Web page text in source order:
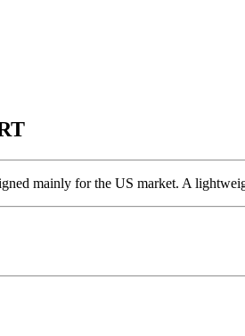
mainly for the US market. A